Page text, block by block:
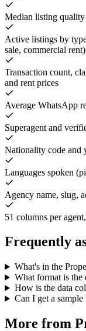
Median listing quality
Active listings by
sale, commercial rent)
Transaction count,
and rent prices
Average WhatsApp
Superagent and
Nationality code and
Languages spoken
Agency name, slug,
51 columns per
Frequently
What's in the
What format is the
How is the data
Can I get a sample
More from